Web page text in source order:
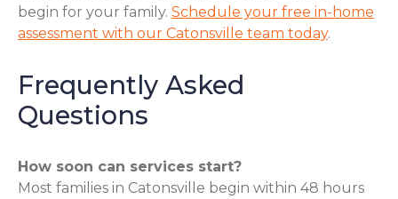
begin for your family. Schedule your free in-home
assessment with our Catonsville team today.
Frequently Asked
Questions
How soon can services start?
Most families in Catonsville begin within 48 hours